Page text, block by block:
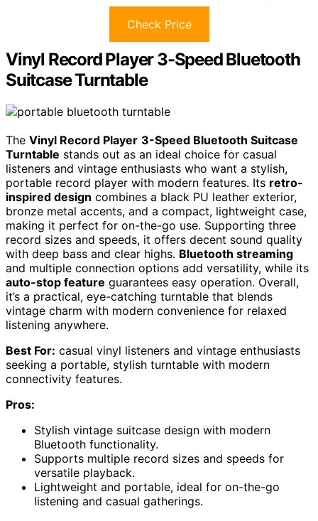
Check Price
Vinyl Record Player 3-Speed Bluetooth
Suitcase Turntable
The Vinyl Record Player 3-Speed Bluetooth Suitcase
Turntable stands out as an ideal choice for casual
listeners and vintage enthusiasts who want a stylish,
portable record player with modern features. Its retro-
inspired design combines a black PU leather exterior,
bronze metal accents, and a compact, lightweight case,
making it perfect for on-the-go use. Supporting three
record sizes and speeds, it offers decent sound quality
with deep bass and clear highs. Bluetooth streaming
and multiple connection options add versatility, while its
auto-stop feature guarantees easy operation. Overall,
it’s a practical, eye-catching turntable that blends
vintage charm with modern convenience for relaxed
listening anywhere.
Best For: casual vinyl listeners and vintage enthusiasts
seeking a portable, stylish turntable with modern
connectivity features.
Pros:
Stylish vintage suitcase design with modern
Bluetooth functionality.
Supports multiple record sizes and speeds for
versatile playback.
Lightweight and portable, ideal for on-the-go
listening and casual gatherings.